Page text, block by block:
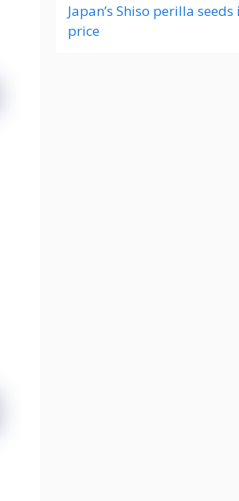
Japan’s Shiso perilla
price